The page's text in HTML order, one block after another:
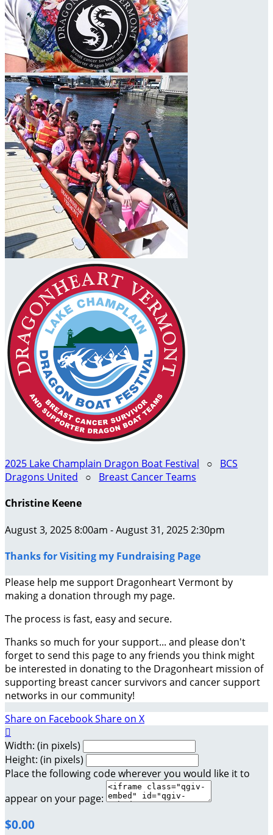
2025 Lake Champlain Dragon Boat Festival ○ BCS
Dragons United ○ Breast Cancer Teams
Christine Keene
August 3, 2025 8:00am - August 31, 2025 2:30pm
Thanks for Visiting my Fundraising Page
Please help me support Dragonheart Vermont by
making a donation through my page.
The process is fast, easy and secure.
Thanks so much for your support... and please don't
forget to send this page to any friends you think might
be interested in donating to the Dragonheart mission of
supporting breast cancer survivors and cancer support
networks in our community!
Share on FacebookShare on X

Width: (in pixels)
Height: (in pixels)
Place the following code wherever you would like it to
appear on your page:
$0.00